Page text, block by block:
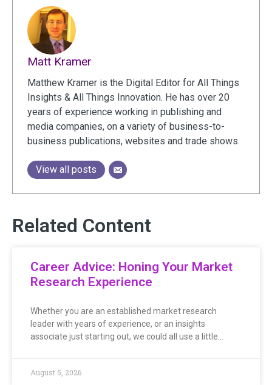
Matt Kramer
Matthew Kramer is the Digital Editor for All Things
Insights & All Things Innovation. He has over 20
years of experience working in publishing and
media companies, on a variety of business-to-
business publications, websites and trade shows.
View all posts
Related Content
Career Advice: Honing Your Market
Research Experience
Whether you are an established market research
leader with years of experience, or an insights
associate just starting out, we could all use a little…
August 5, 2026